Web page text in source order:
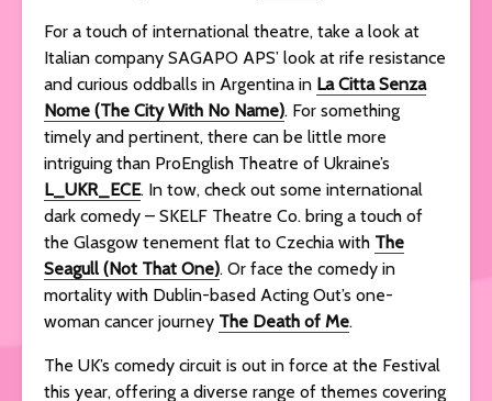
For a touch of international theatre, take a look at
Italian company SAGAPO APS’ look at rife resistance
and curious oddballs in Argentina in La Citta Senza
Nome (The City With No Name). For something
timely and pertinent, there can be little more
intriguing than ProEnglish Theatre of Ukraine’s
L_UKR_ECE. In tow, check out some international
dark comedy – SKELF Theatre Co. bring a touch of
the Glasgow tenement flat to Czechia with The
Seagull (Not That One). Or face the comedy in
mortality with Dublin-based Acting Out’s one-
woman cancer journey The Death of Me.
The UK’s comedy circuit is out in force at the Festival
this year, offering a diverse range of themes covering